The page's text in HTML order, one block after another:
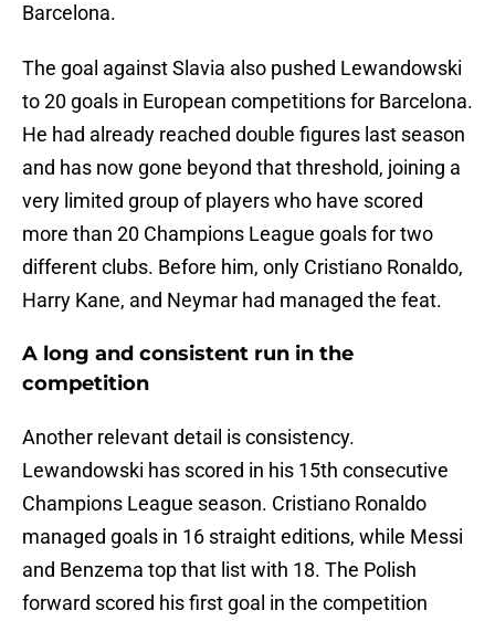
Barcelona.
The goal against Slavia also pushed Lewandowski
to 20 goals in European competitions for Barcelona.
He had already reached double figures last season
and has now gone beyond that threshold, joining a
very limited group of players who have scored
more than 20 Champions League goals for two
different clubs. Before him, only Cristiano Ronaldo,
Harry Kane, and Neymar had managed the feat.
A long and consistent run in the
competition
Another relevant detail is consistency.
Lewandowski has scored in his 15th consecutive
Champions League season. Cristiano Ronaldo
managed goals in 16 straight editions, while Messi
and Benzema top that list with 18. The Polish
forward scored his first goal in the competition